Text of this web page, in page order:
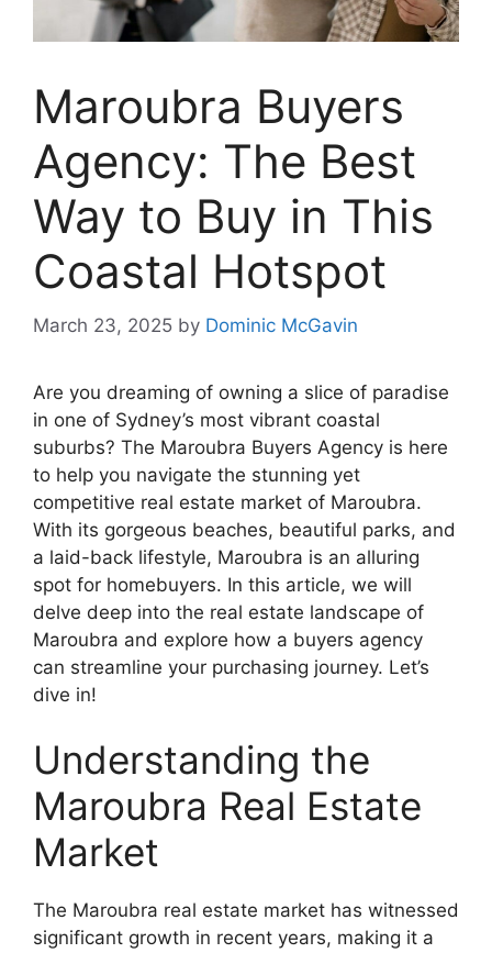
Maroubra Buyers
Agency: The Best
Way to Buy in This
Coastal Hotspot
March 23, 2025 by Dominic McGavin
Are you dreaming of owning a slice of paradise
in one of Sydney’s most vibrant coastal
suburbs? The Maroubra Buyers Agency is here
to help you navigate the stunning yet
competitive real estate market of Maroubra.
With its gorgeous beaches, beautiful parks, and
a laid-back lifestyle, Maroubra is an alluring
spot for homebuyers. In this article, we will
delve deep into the real estate landscape of
Maroubra and explore how a buyers agency
can streamline your purchasing journey. Let’s
dive in!
Understanding the
Maroubra Real Estate
Market
The Maroubra real estate market has witnessed
significant growth in recent years, making it a